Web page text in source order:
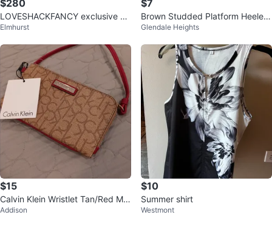
$280
LOVESHACKFANCY exclusive sol
d out bundle
Elmhurst
$7
Brown Studded Platform Heeled
Sandals Size 10
Glendale Heights
$15
Calvin Klein Wristlet Tan/Red Mo
nogram
Addison
$10
Summer shirt
Westmont